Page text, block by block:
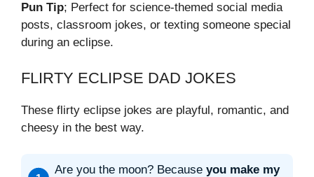
Pun Tip; Perfect for science-themed social media
posts, classroom jokes, or texting someone special
during an eclipse.
FLIRTY ECLIPSE DAD JOKES
These flirty eclipse jokes are playful, romantic, and
cheesy in the best way.
Are you the moon? Because you make my